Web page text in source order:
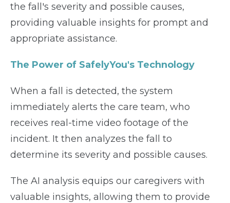
the fall's severity and possible causes,
providing valuable insights for prompt and
appropriate assistance.
The Power of SafelyYou's Technology
When a fall is detected, the system
immediately alerts the care team, who
receives real-time video footage of the
incident. It then analyzes the fall to
determine its severity and possible causes.
The AI analysis equips our caregivers with
valuable insights, allowing them to provide